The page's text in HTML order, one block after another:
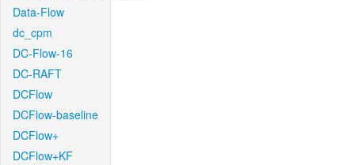
Data-Flow
dc_cpm
DC-Flow-16
DC-RAFT
DCFlow
DCFlow-baseline
DCFlow+
DCFlow+KF